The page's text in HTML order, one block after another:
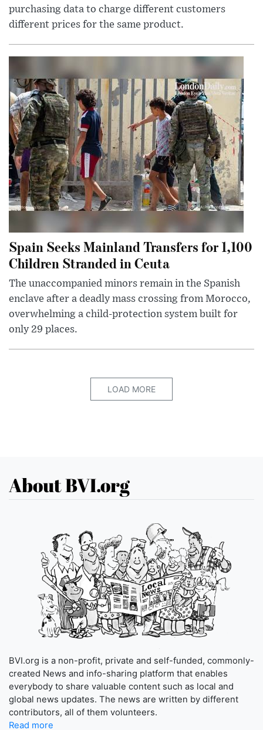
purchasing data to charge different customers
different prices for the same product.
Spain Seeks Mainland Transfers for 1,100
Children Stranded in Ceuta
The unaccompanied minors remain in the Spanish
enclave after a deadly mass crossing from Morocco,
overwhelming a child-protection system built for
only 29 places.
LOAD MORE
About BVI.org
BVI.org is a non-profit, private and self-funded, commonly-
created News and info-sharing platform that enables
everybody to share valuable content such as local and
global news updates. The news are written by different
contributors, all of them volunteers.
Read more